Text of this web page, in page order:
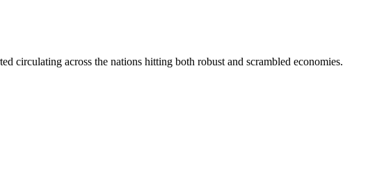
circulating across the nations hitting both robust and scrambled economies.